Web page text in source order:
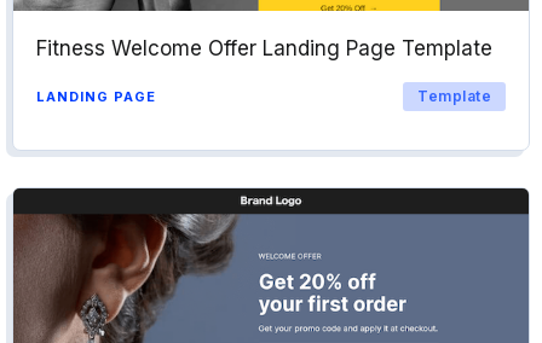
Fitness Welcome Offer Landing Page Template
LANDING PAGE Template